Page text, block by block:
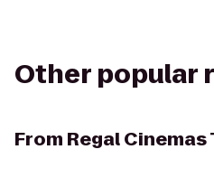
Other popular
From Regal Cinemas